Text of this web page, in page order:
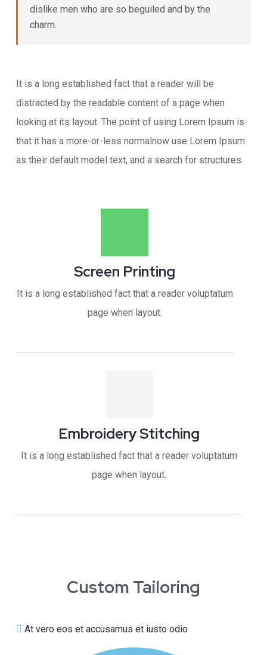
dislike men who are so beguiled and by the
charm.
It is a long established fact that a reader will be
distracted by the readable content of a page when
looking at its layout. The point of using Lorem Ipsum is
that it has a more-or-less normalnow use Lorem Ipsum
as their default model text, and a search for structures.
Screen Printing
It is a long established fact that a reader voluptatum
page when layout.
Embroidery Stitching
It is a long established fact that a reader voluptatum
page when layout.
Custom Tailoring
At vero eos et accusamus et iusto odio